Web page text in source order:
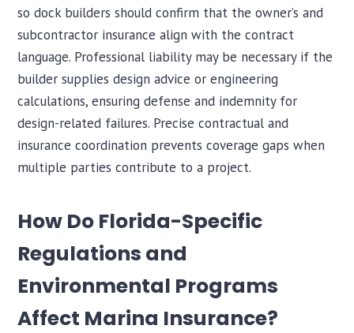
so dock builders should confirm that the owner’s and
subcontractor insurance align with the contract
language. Professional liability may be necessary if the
builder supplies design advice or engineering
calculations, ensuring defense and indemnity for
design-related failures. Precise contractual and
insurance coordination prevents coverage gaps when
multiple parties contribute to a project.
How Do Florida-Specific
Regulations and
Environmental Programs
Affect Marina Insurance?